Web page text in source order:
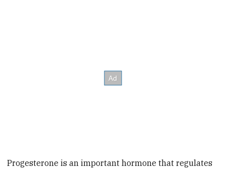
Progesterone is an important hormone that regulates